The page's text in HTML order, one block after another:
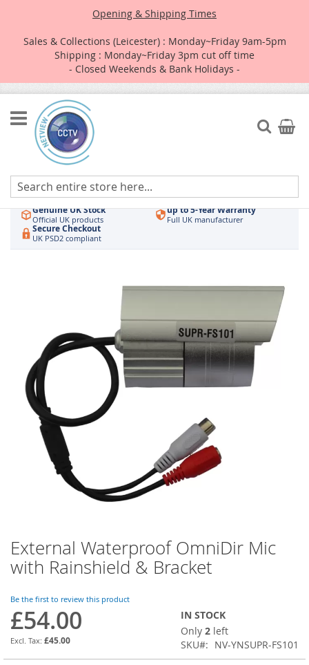
Opening & Shipping Times
Sales & Collections (Leicester) : Monday~Friday 9am-5pm
Shipping : Monday~Friday 3pm cut off time
- Closed Weekends & Bank Holidays -
Skip
to
Content
Search
My
Authorised UK Wholesaler
Hikvision & HiLook Order by 3pm
Genuine UK Stock
Official UK products
up to 5-Year Warranty
Full UK manufacturer
Secure Checkout
UK PSD2 compliant
Skip
to
the
of
the
images
gallery
External Waterproof OmniDir Mic
with Rainshield & Bracket
Be the first to review this product
£54.00
£45.00
IN STOCK
Only 2 left
SKU
NV-YNSUPR-FS101